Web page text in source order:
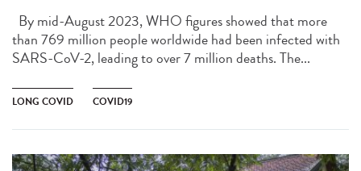
By mid-August 2023, WHO figures showed that more
than 769 million people worldwide had been infected with
SARS-CoV-2, leading to over 7 million deaths. The...
LONG COVID COVID19